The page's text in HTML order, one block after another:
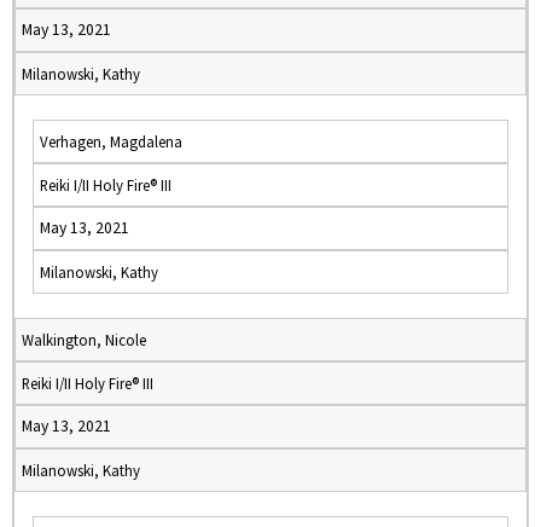
May 13, 2021
Milanowski, Kathy
Verhagen, Magdalena
Reiki I/II Holy Fire® III
May 13, 2021
Milanowski, Kathy
Walkington, Nicole
Reiki I/II Holy Fire® III
May 13, 2021
Milanowski, Kathy